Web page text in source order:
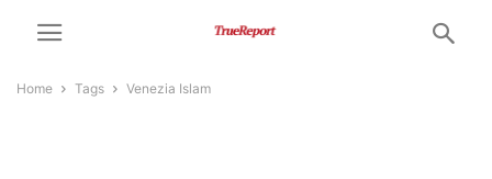
Home Tags Venezia Islam